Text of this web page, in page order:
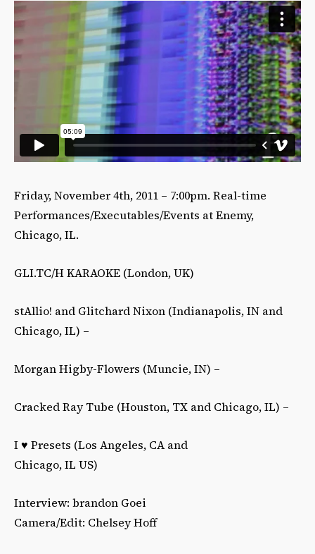
Friday, November 4th, 2011 – 7:00pm. Real-time
Performances/Executables/Events at Enemy,
Chicago, IL.
GLI.TC/H KARAOKE (London, UK)
stAllio! and Glitchard Nixon (Indianapolis, IN and
Chicago, IL) –
Morgan Higby-Flowers (Muncie, IN) –
Cracked Ray Tube (Houston, TX and Chicago, IL) –
I ♥ Presets (Los Angeles, CA and
Chicago, IL US)
Interview: brandon Goei
Camera/Edit: Chelsey Hoff